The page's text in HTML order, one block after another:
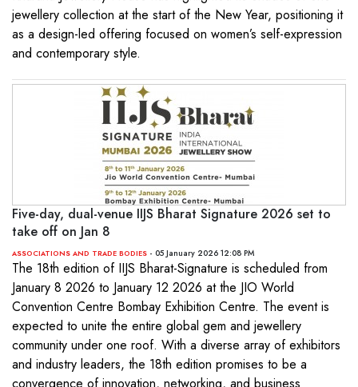
jewellery collection at the start of the New Year, positioning it
as a design-led offering focused on women’s self-expression
and contemporary style.
Five-day, dual-venue IIJS Bharat Signature 2026 set to
take off on Jan 8
ASSOCIATIONS AND TRADE BODIES - 05 January 2026 12:08 PM
The 18th edition of IIJS Bharat-Signature is scheduled from
January 8 2026 to January 12 2026 at the JIO World
Convention Centre Bombay Exhibition Centre. The event is
expected to unite the entire global gem and jewellery
community under one roof. With a diverse array of exhibitors
and industry leaders, the 18th edition promises to be a